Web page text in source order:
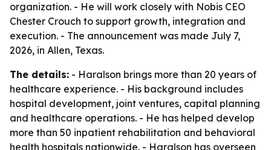
organization. - He will work closely with Nobis CEO
Chester Crouch to support growth, integration and
execution. - The announcement was made July 7,
2026, in Allen, Texas.
The details: - Haralson brings more than 20 years of
healthcare experience. - His background includes
hospital development, joint ventures, capital planning
and healthcare operations. - He has helped develop
more than 50 inpatient rehabilitation and behavioral
health hospitals nationwide. - Haralson has overseen